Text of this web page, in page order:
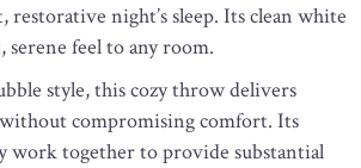
night’s sleep. Its clean white
serene feel to any room.
style, this cozy throw delivers
compromising comfort. Its
work together to provide substantial